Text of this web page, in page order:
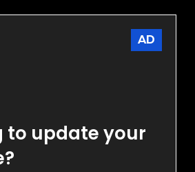
AD
to update your